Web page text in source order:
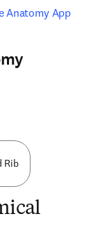
Anatomy Appopens
Rib